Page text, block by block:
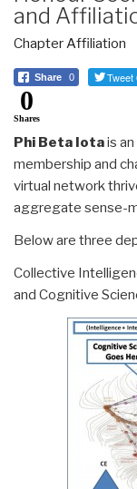
and
Chapter Affiliation
Share 0 Tweet
0
Shares
Phi Beta Iotais
membership and
virtual network
aggregate sense-
Below are three
Collective
and Cognitive